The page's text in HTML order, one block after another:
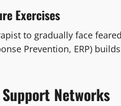
Exercises
to gradually face
Prevention, ERP)
Networks